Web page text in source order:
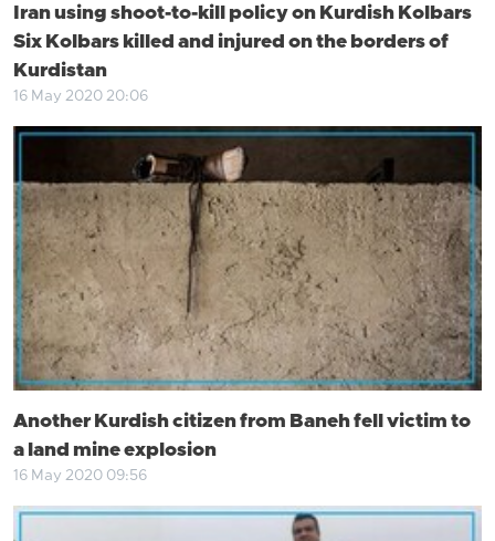
Iran using shoot-to-kill policy on Kurdish Kolbars
Six Kolbars killed and injured on the borders of
Kurdistan
16 May 2020 20:06
Another Kurdish citizen from Baneh fell victim to
a land mine explosion
16 May 2020 09:56